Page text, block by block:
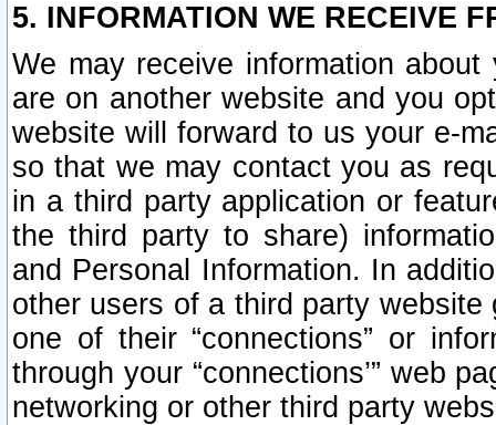
5. INFORMATION WE RECEIVE
We may receive information
are on another website and you
website will forward to us your e-
so that we may contact you as
in a third party application or
the third party to share)
and Personal Information. In
other users of a third party
one of their “connections” or
through your “connections’” web
networking or other third party